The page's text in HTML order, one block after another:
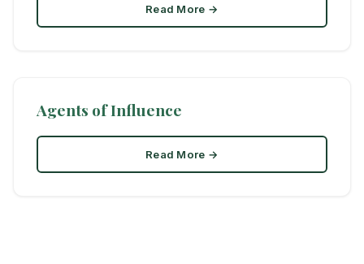
Read More →
Agents of Influence
Read More →